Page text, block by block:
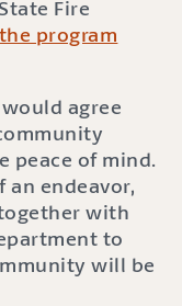
Fire
program
agree
peace of mind.
an endeavor,
with
to
will be